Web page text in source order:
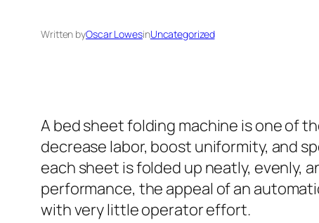
Written byOscar LowesinUncategorized
A bed sheet folding machine is one of
decrease labor, boost uniformity, and
each sheet is folded up neatly, evenly,
performance, the appeal of an
with very little operator effort.